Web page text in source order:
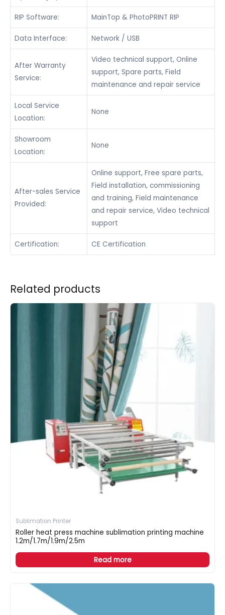
RIP Software: MainTop & PhotoPRINT RIP
Data Interface: Network / USB
After Warranty
Service:
Video technical support, Online
support, Spare parts, Field
maintenance and repair service
Local Service
Location:
None
Showroom
Location:
None
After-sales Service
Provided:
Online support, Free spare parts,
Field installation, commissioning
and training, Field maintenance
and repair service, Video technical
support
Certification: CE Certification
Related products
Sublimation Printer
Roller heat press machine sublimation printing machine
1.2m/1.7m/1.9m/2.5m
Read more